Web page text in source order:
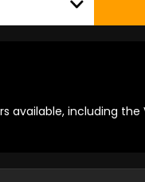
available, including the